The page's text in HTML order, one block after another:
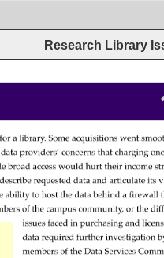
Research Library
for a library. Some acquisitions went
data providers’ concerns that charging
broad access would hurt their income
describe requested data and articulate its
ability to host the data behind a firewall
of the campus community, or the
issues faced in purchasing and
data required further investigation
members of the Data Services